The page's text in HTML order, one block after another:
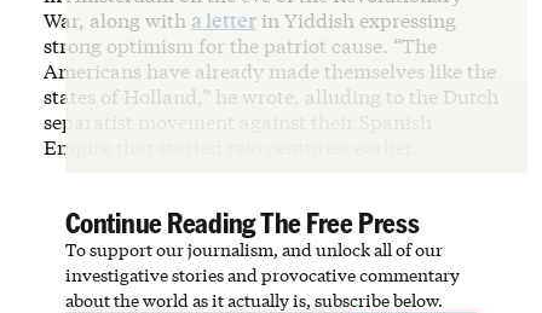
War, along with a letter in Yiddish expressing
strong optimism for the patriot cause. “The
Americans have already made themselves like the
states of Holland,” he wrote, alluding to the Dutch
separatist movement against their Spanish
Empire that started two centuries earlier.
Continue Reading The Free Press
To support our journalism, and unlock all of our
investigative stories and provocative commentary
about the world as it actually is, subscribe below.